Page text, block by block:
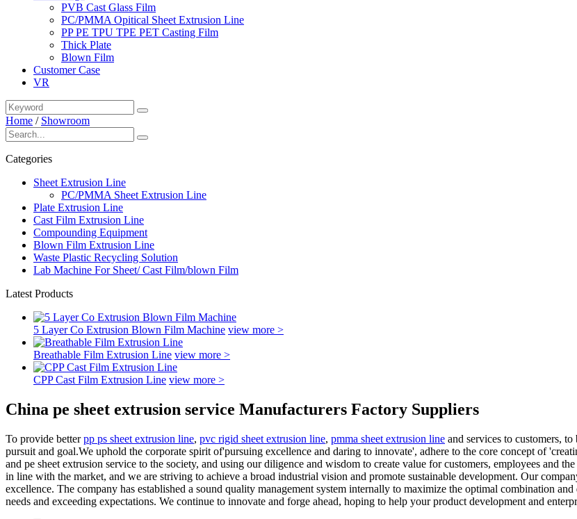
PVB Cast Glass Film
PC/PMMA Opitical Sheet Extrusion Line
PP PE TPU TPE PET Casting Film
Thick Plate
Blown Film
Customer Case
VR
Home / Showroom
Categories
Sheet Extrusion Line
PC/PMMA Sheet Extrusion Line
Plate Extrusion Line
Cast Film Extrusion Line
Compounding Equipment
Blown Film Extrusion Line
Waste Plastic Recycling Solution
Lab Machine For Sheet/ Cast Film/blown Film
Latest Products
5 Layer Co Extrusion Blown Film Machine view more >
Breathable Film Extrusion Line view more >
CPP Cast Film Extrusion Line view more >
China pe sheet extrusion service Manufacturers Factory Suppliers
To provide betterpp ps sheet extrusion line, pvc rigid sheet extrusion line, pmma sheet extrusion line and services to customers,
pursuit and goal.We uphold the corporate spirit of'pursuing excellence and daring to innovate', adhere to the core concept of
and pe sheet extrusion service to the society, and using our diligence and wisdom to create value for customers, employees and
in line with the market, and we are striving to achieve a broad industrial vision and promote sustainable development. Our
excellence. The company has established a sound quality management system internally to maximize the optimal combination
needs and exceeding expectations. We continue to innovate and forge ahead, hoping to help your product development and